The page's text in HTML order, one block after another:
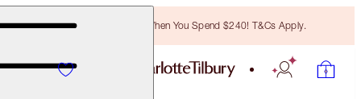
Free Bronzing Brush When You Spend $240! T&Cs Apply.